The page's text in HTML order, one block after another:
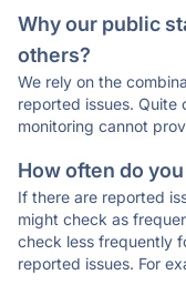
Why our public
others?
We rely on the
reported issues.
monitoring cannot
How often do
If there are reported
might check as
check less frequently
reported issues. For